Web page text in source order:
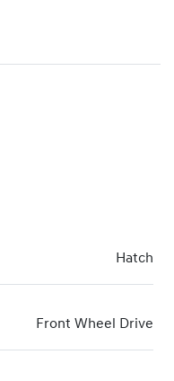
Hatch
Front Wheel Drive